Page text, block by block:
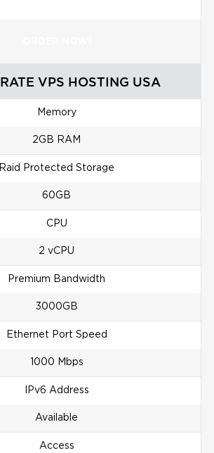
VPS HOSTING USA
Memory
2GB RAM
Raid Protected Storage
60GB
CPU
2 vCPU
Premium Bandwidth
3000GB
Ethernet Port Speed
1000 Mbps
IPv6 Address
Available
Access